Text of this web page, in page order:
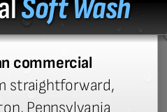
Soft Wash
commercial
straightforward,